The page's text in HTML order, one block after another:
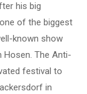
his big
of the biggest
known show
Hosen. The Anti-
festival to
in